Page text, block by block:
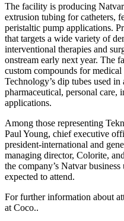
The facility is producing
extrusion tubing for catheters,
peristaltic pump applications.
that targets a wide variety of
interventional therapies and
onstream early next year. The
custom compounds for
Technology’s dip tubes used
pharmaceutical, personal care,
applications.
Among those representing
Paul Young, chief executive
president-international and
managing director, Colorite,
the company’s Natvar
expected to attend.
For further information about
at Coco..